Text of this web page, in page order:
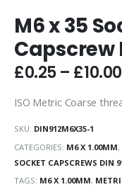
M6 x 35
Capscrew
£0.25– £10.00
ISO Metric Coarse
SKU: DIN912M6X35-1
CATEGORIES: M6 X 1.00MM,
SOCKET CAPSCREWS DIN
TAGS: M6 X 1.00MM,